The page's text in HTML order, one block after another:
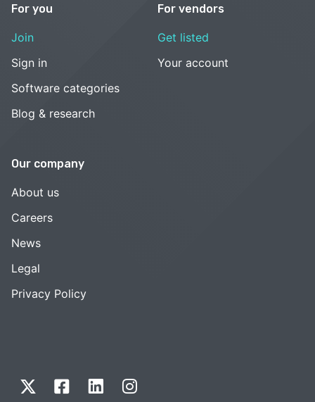
For you
Join
Sign in
Software categories
Blog & research
For vendors
Get listed
Your account
Our company
About us
Careers
News
Legal
Privacy Policy